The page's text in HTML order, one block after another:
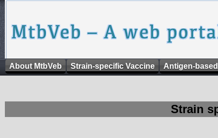
About MtbVeb Strain-specific Vaccine Antigen-
Strain